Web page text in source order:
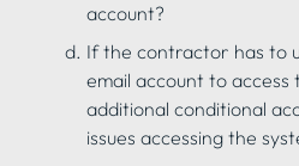
account?
If the contractor has to
email account to access
additional conditional
issues accessing the